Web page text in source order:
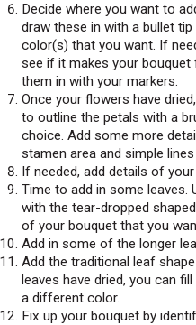
Decide where you want to
draw these in with a bullet
color(s) that you want. If
see if it makes your bouquet
them in with your markers.
Once your flowers have
to outline the petals with a
choice. Add some more
stamen area and simple
If needed, add details of
Time to add in some leaves.
with the tear-dropped
of your bouquet that you
Add in some of the longer
Add the traditional leaf
leaves have dried, you can
a different color.
Fix up your bouquet by